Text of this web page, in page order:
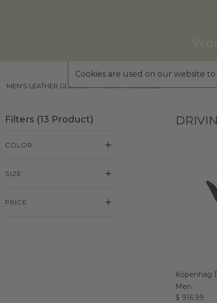
Cookies are used on our website
MEN'S LEATHER GLOVES»DRIVING GLOVES
Filters (13 Product)
COLOR
SIZE
PRICE
Kopenhag
Men
$ 916.99